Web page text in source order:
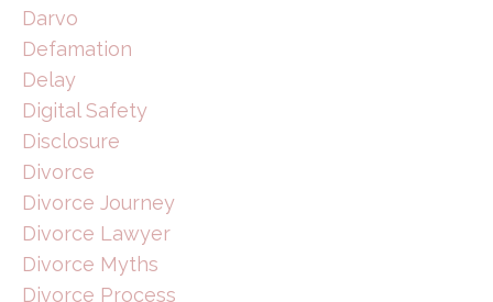
Darvo
Defamation
Delay
Digital Safety
Disclosure
Divorce
Divorce Journey
Divorce Lawyer
Divorce Myths
Divorce Process